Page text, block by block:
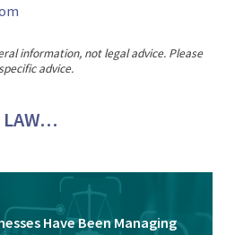
information, not legal advice. Please
advice.
LAW…
Have Been Managing